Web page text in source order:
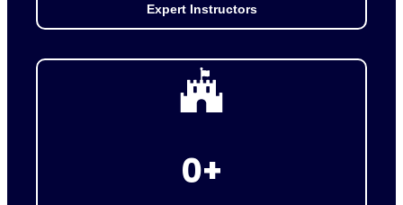
Expert Instructors
0+